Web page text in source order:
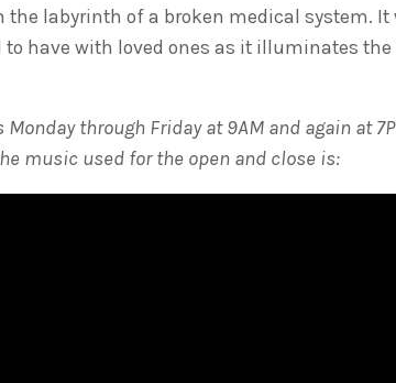
labyrinth of a broken medical system. It
have with loved ones as it illuminates the
through Friday at 9AM and again at
music used for the open and close is: